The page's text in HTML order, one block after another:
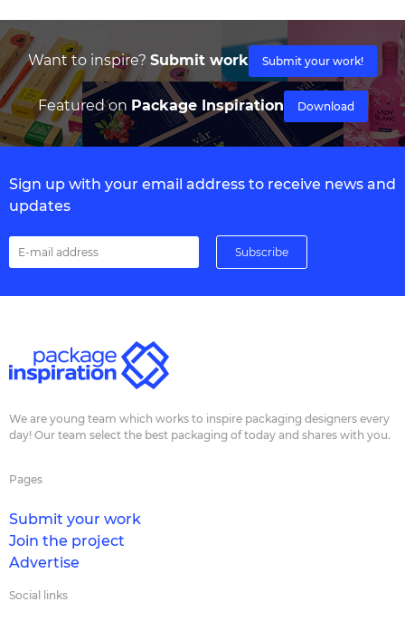
Want to inspire? Submit work Submit your work!
Featured on Package Inspiration Download
Sign up with your email address to receive news and
updates
We are young team which works to inspire packaging designers every
day! Our team select the best packaging of today and shares with you.
Pages
Submit your work
Join the project
Advertise
Social links